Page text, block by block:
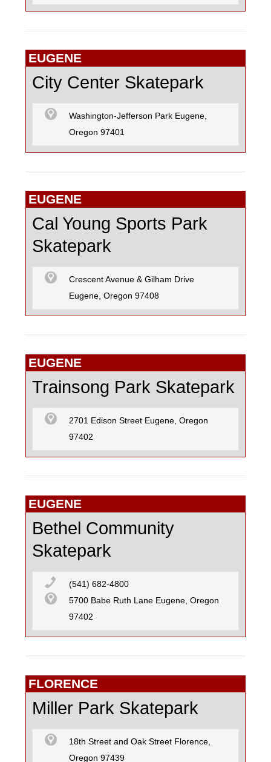
EUGENE
City Center Skatepark
Washington-Jefferson Park Eugene,
Oregon 97401
EUGENE
Cal Young Sports Park
Skatepark
Crescent Avenue & Gilham Drive
Eugene, Oregon 97408
EUGENE
Trainsong Park Skatepark
2701 Edison Street Eugene, Oregon
97402
EUGENE
Bethel Community
Skatepark
(541) 682-4800
5700 Babe Ruth Lane Eugene, Oregon
97402
FLORENCE
Miller Park Skatepark
18th Street and Oak Street Florence,
Oregon 97439